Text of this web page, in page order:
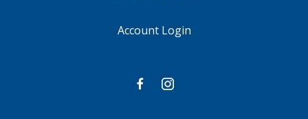
Account Login